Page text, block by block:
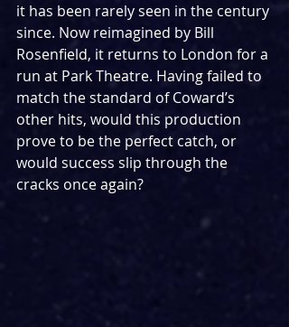
it has been rarely seen in the century
since. Now reimagined by Bill
Rosenfield, it returns to London for a
run at Park Theatre. Having failed to
match the standard of Coward’s
other hits, would this production
prove to be the perfect catch, or
would success slip through the
cracks once again?